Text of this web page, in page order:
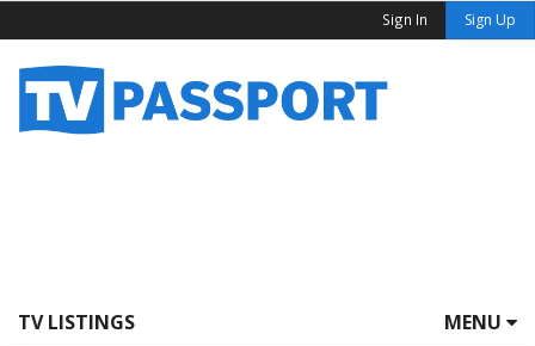
Sign In Sign Up
TV LISTINGS MENU